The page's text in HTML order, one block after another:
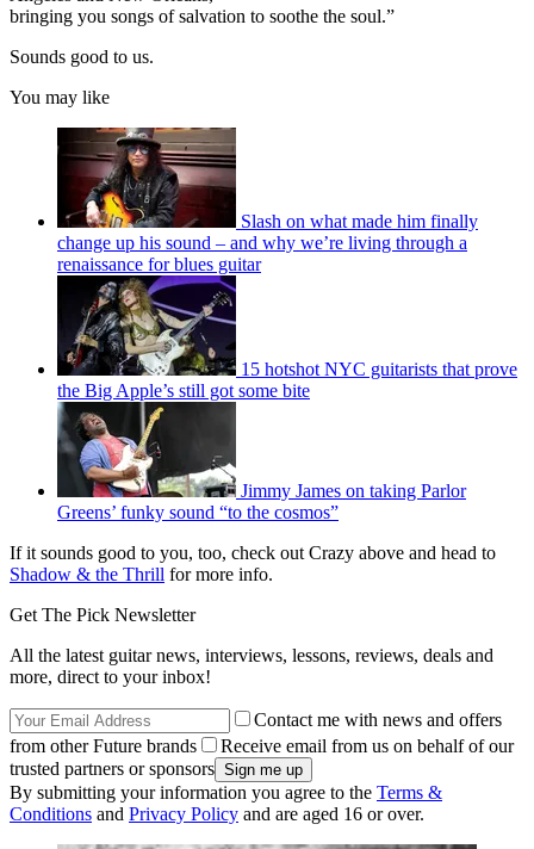
bringing you songs of salvation to soothe the soul.”
Sounds good to us.
You may like
Slash on what made him finally
change up his sound – and why we’re living through a
renaissance for blues guitar
15 hotshot NYC guitarists that prove
the Big Apple’s still got some bite
Jimmy James on taking Parlor
Greens’ funky sound “to the cosmos”
If it sounds good to you, too, check out Crazy above and head to
Shadow & the Thrill for more info.
Get The Pick Newsletter
All the latest guitar news, interviews, lessons, reviews, deals and
more, direct to your inbox!
Contact me with news and offers
from other Future brands
Receive email from us on behalf of our
trusted partners or sponsors
By submitting your information you agree to the Terms &
Conditions and Privacy Policy and are aged 16 or over.